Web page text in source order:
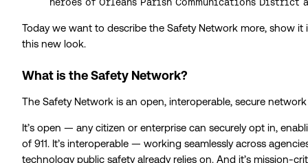
Today we want to describe the Safety Network more, show
this new look.
What is the Safety Network?
The Safety Network is an open, interoperable, secure
It’s open — any citizen or enterprise can securely opt in,
of 911. It’s interoperable — working seamlessly across
technology public safety already relies on. And it’s mission-